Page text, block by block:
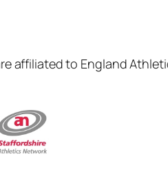
affiliated to England